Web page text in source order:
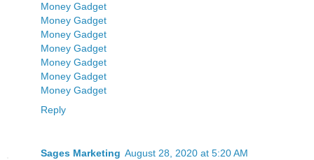
Money Gadget
Money Gadget
Money Gadget
Money Gadget
Money Gadget
Money Gadget
Money Gadget
Reply
Sages Marketing August 28, 2020 at 5:20 AM